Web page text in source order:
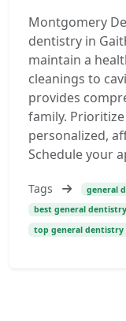
Montgomery
dentistry in
maintain a
cleanings to
provides
family.
personalized,
Schedule your
Tags
general
best general
top general dentistry